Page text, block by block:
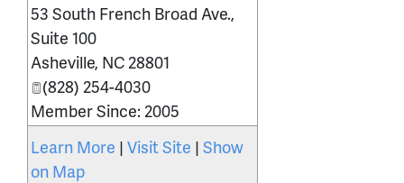
53 South French Broad Ave.,
Suite 100
Asheville, NC 28801
(828) 254-4030
Member Since: 2005
Learn More | Visit Site | Show
on Map